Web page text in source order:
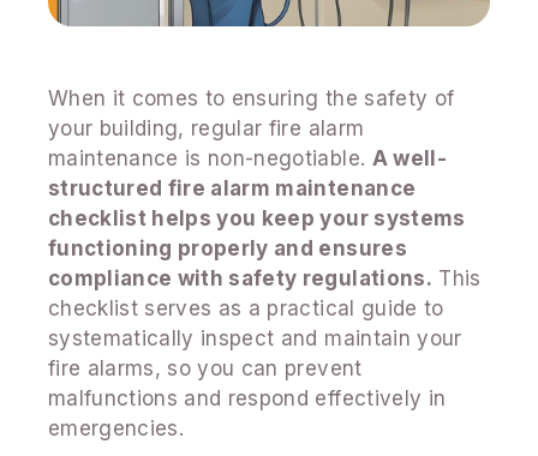
When it comes to ensuring the safety of
your building, regular fire alarm
maintenance is non-negotiable. A well-
structured fire alarm maintenance
checklist helps you keep your systems
functioning properly and ensures
compliance with safety regulations. This
checklist serves as a practical guide to
systematically inspect and maintain your
fire alarms, so you can prevent
malfunctions and respond effectively in
emergencies.